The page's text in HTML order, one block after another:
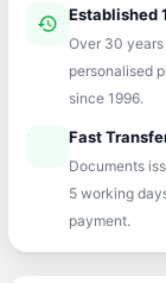
history Established
Over 30
personalised
since 1996.
Fast
Documents
5 working
payment.